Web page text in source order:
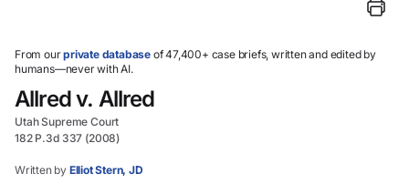
select.
From ourprivate database of 47,400+ case briefs, written and edited by
humans—never with AI.
Allred v. Allred
Utah Supreme Court
182 P.3d 337 (2008)
Written by Elliot Stern, JD